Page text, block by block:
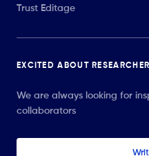
Trust Editage
EXCITED ABOUT
We are always looking for
collaborators